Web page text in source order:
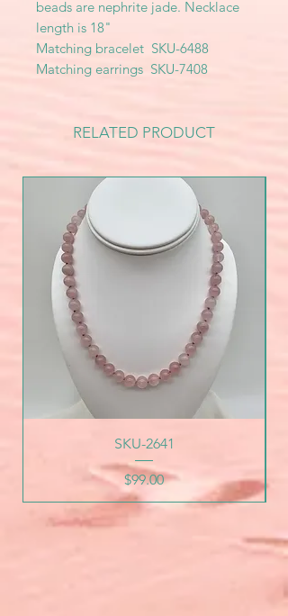
beads are nephrite jade. Necklace
length is 18"
Matching bracelet SKU-6488
Matching earrings SKU-7408
RELATED PRODUCT
SKU-2641
Price
$99.00